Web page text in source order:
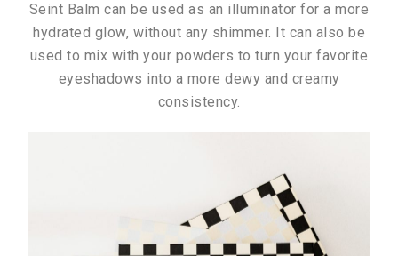
Seint Balm can be used as an illuminator for a more
hydrated glow, without any shimmer. It can also be
used to mix with your powders to turn your favorite
eyeshadows into a more dewy and creamy
consistency.